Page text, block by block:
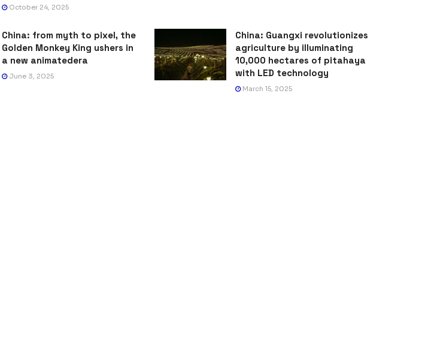
October 24, 2025
China: from myth to pixel, the
Golden Monkey King ushers in
a new animatedera
June 3, 2025
China: Guangxi revolutionizes
agriculture by illuminating
10,000 hectares of pitahaya
with LED technology
March 15, 2025